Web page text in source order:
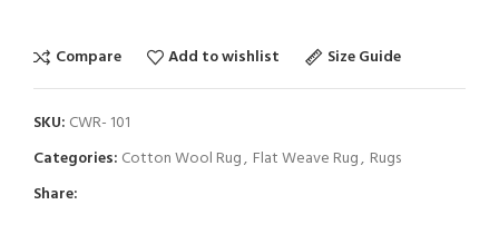
Compare Add to wishlist Size Guide
SKU: CWR- 101
Categories: Cotton Wool Rug, Flat Weave Rug, Rugs
Share: